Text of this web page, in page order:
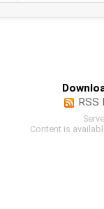
RSS
Content is